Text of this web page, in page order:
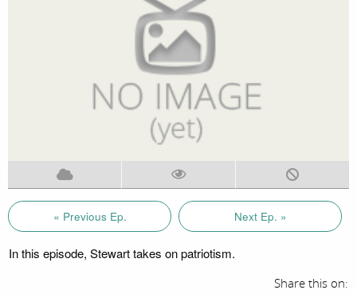
« Previous Ep. Next Ep. »
In this episode, Stewart takes on patriotism.
Share this on: